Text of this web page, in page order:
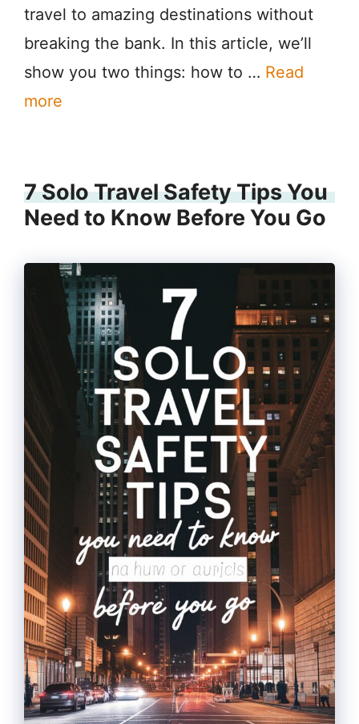
travel to amazing destinations without
breaking the bank. In this article, we’ll
show you two things: how to … Read
more
7 Solo Travel Safety Tips You
Need to Know Before You Go